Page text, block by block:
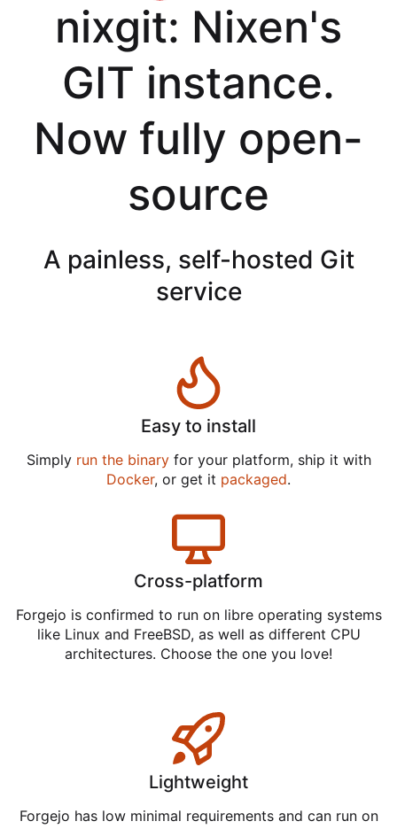
nixgit: Nixen's
GIT instance.
Now fully open-
source
A painless, self-hosted Git
service
Easy to install
Simply run the binaryfor your platform, ship it with
Docker, or get it packaged.
Cross-platform
Forgejo is confirmed to run on libre operating systems
like Linux and FreeBSD, as well as different CPU
architectures. Choose the one you love!
Lightweight
Forgejo has low minimal requirements and can run on